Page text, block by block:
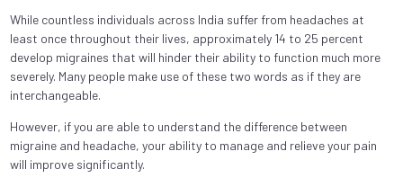
While countless individuals across India suffer from headaches at
least once throughout their lives, approximately 14 to 25 percent
develop migraines that will hinder their ability to function much more
severely. Many people make use of these two words as if they are
interchangeable.
However, if you are able to understand the difference between
migraine and headache, your ability to manage and relieve your pain
will improve significantly.